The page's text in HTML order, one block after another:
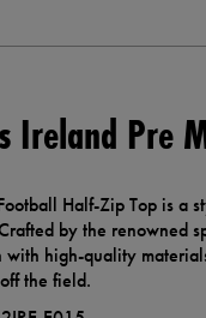
Ireland Pre
Half-Zip Top is a
by the renowned
with high-quality
the field.